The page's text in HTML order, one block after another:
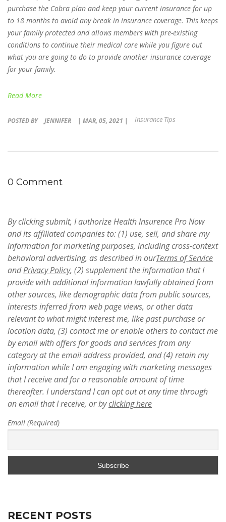
purchase the Cobra plan and keep your current insurance for up
to 18 months to avoid any break in insurance coverage. This keeps
your family protected and allows members with pre-existing
conditions to continue their medical care while you figure out
what you are going to do to provide another insurance coverage
for your family.
Read More
POSTED BY JENNIFER | MAR, 05, 2021 | Insurance Tips
0 Comment
By clicking submit, I authorize Health Insurence Pro Now
and its affiliated companies to: (1) use, sell, and share my
information for marketing purposes, including cross-context
behavioral advertising, as described in ourTerms of Service
andPrivacy Policy, (2) supplement the information that I
provide with additional information lawfully obtained from
other sources, like demographic data from public sources,
interests inferred from web page views, or other data
relevant to what might interest me, like past purchase or
location data, (3) contact me or enable others to contact me
by email with offers for goods and services from any
category at the email address provided, and (4) retain my
information while I am engaging with marketing messages
that I receive and for a reasonable amount of time
thereafter. I understand I can opt out at any time through
an email that I receive, or byclicking here
Email (Required)
RECENT POSTS